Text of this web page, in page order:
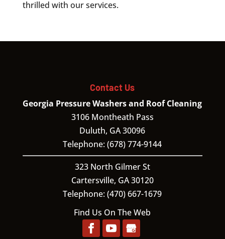
thrilled with our services.
Contact Us
Georgia Pressure Washers and Roof Cleaning
3106 Montheath Pass
Duluth, GA30096
Telephone:(678) 774-9144
323 North Gilmer St
Cartersville, GA30120
Telephone:(470) 667-1679
Find Us On The Web